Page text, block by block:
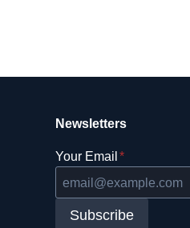
Newsletters
Your Email *
Subscribe